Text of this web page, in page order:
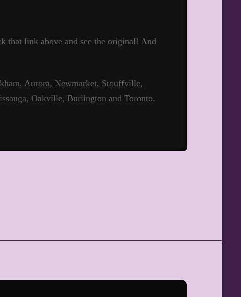
that link above and see the original! And
Aurora, Newmarket, Stouffville,
Oakville, Burlington and Toronto.